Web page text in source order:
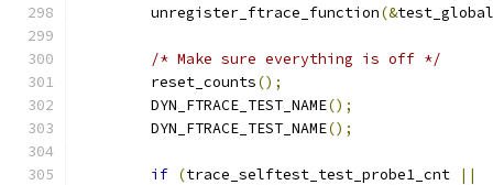
	unregister_ftrace_function
(&test_global
/* Make sure everything is off */
	reset_counts
();
	DYN_FTRACE_TEST_NAME
();
	DYN_FTRACE_TEST_NAME
();
if (trace_selftest_test_probe1_cnt
||